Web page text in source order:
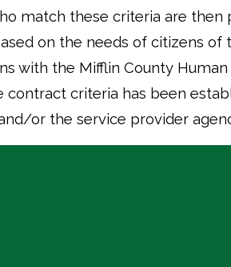
match these criteria are
on the needs of citizens
with the Mifflin County
contract criteria has been
or the service provider